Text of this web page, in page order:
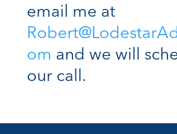
email me at
om and we will
our call.